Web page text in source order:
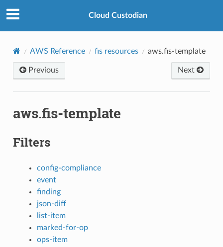
Cloud Custodian
AWS Reference fis resources aws.fis-template
Previous Next
aws.fis-template
Filters
config-compliance
event
finding
json-diff
list-item
marked-for-op
ops-item